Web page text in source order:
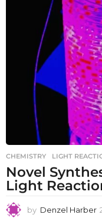
CHEMISTRY LIGHT
Novel
Light
by Denzel Harber